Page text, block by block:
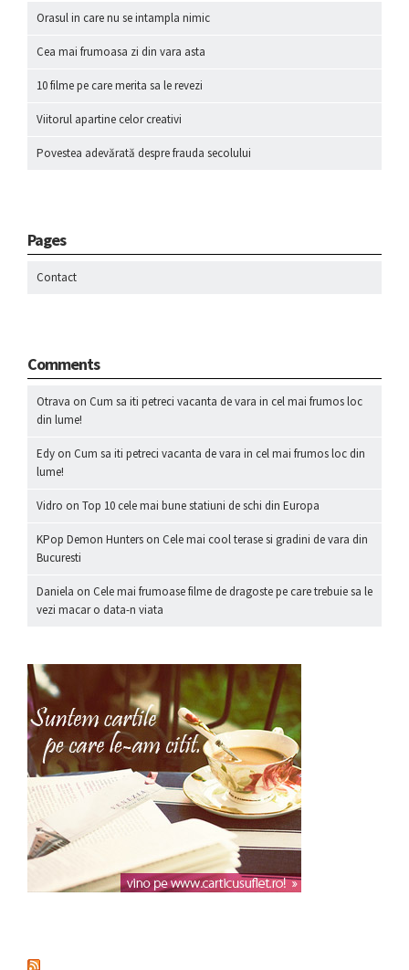
Orasul in care nu se intampla nimic
Cea mai frumoasa zi din vara asta
10 filme pe care merita sa le revezi
Viitorul apartine celor creativi
Povestea adevărată despre frauda secolului
Pages
Contact
Comments
Otrava on Cum sa iti petreci vacanta de vara in cel mai frumos loc
din lume!
Edy on Cum sa iti petreci vacanta de vara in cel mai frumos loc din
lume!
Vidro on Top 10 cele mai bune statiuni de schi din Europa
KPop Demon Hunters on Cele mai cool terase si gradini de vara din
Bucuresti
Daniela on Cele mai frumoase filme de dragoste pe care trebuie sa le
vezi macar o data-n viata